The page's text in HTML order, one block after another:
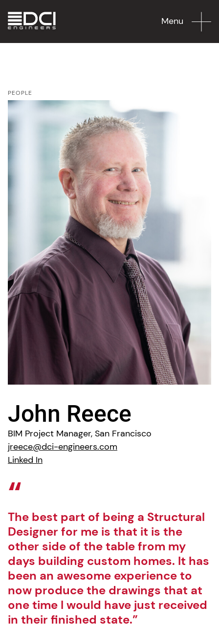
Menu
PEOPLE
John Reece
BIM Project Manager, San Francisco
jreece@dci-engineers.com
Linked In
The best part of being a Structural
Designer for me is that it is the
other side of the table from my
days building custom homes. It has
been an awesome experience to
now produce the drawings that at
one time I would have just received
in their finished state.”